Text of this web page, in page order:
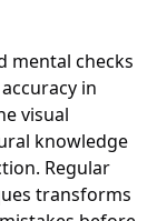
mental checks
in
visual
knowledge
Regular
transforms